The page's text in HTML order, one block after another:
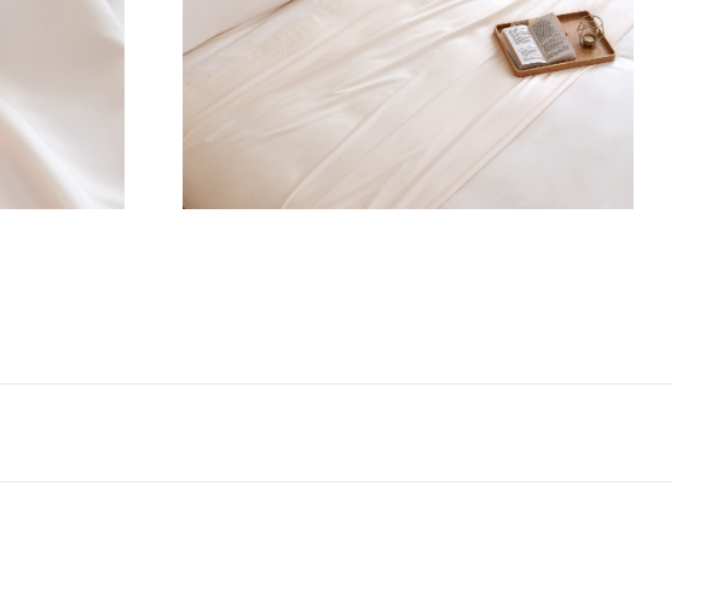
there is actually enough coverage to properly experience
the utmost comfort on their Alaskan King bed. Four king
size pillow shams complete this Alaskan King sheet set,
so every inch of your Alaskan King oversized mattress will
be covered in bamboo bedding softness.
We understand that most people probably have not heard
Alaskan King sheet set is a must-have for hot sleepers